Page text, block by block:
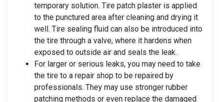
temporary solution. Tire patch plaster is applied
to the punctured area after cleaning and drying it
well. Tire sealing fluid can also be introduced into
the tire through a valve, where it hardens when
exposed to outside air and seals the leak.
For larger or serious leaks, you may need to take
the tire to a repair shop to be repaired by
professionals. They may use stronger rubber
patching methods or even replace the damaged